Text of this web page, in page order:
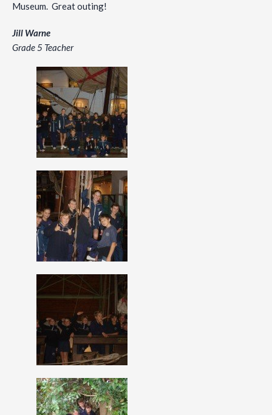
Museum. Great outing!
Jill Warne
Grade 5 Teacher